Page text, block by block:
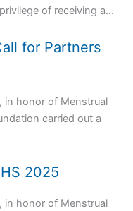
of receiving a...
for Partners
in honor of Menstrual
carried out a
2025
in honor of Menstrual